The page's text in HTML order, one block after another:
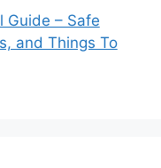
Guide – Safe
and Things To